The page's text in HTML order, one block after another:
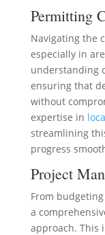
Permitting
Navigating the
especially in
understanding
ensuring that
without
expertise in
streamlining
progress
Project
From
a
approach. This